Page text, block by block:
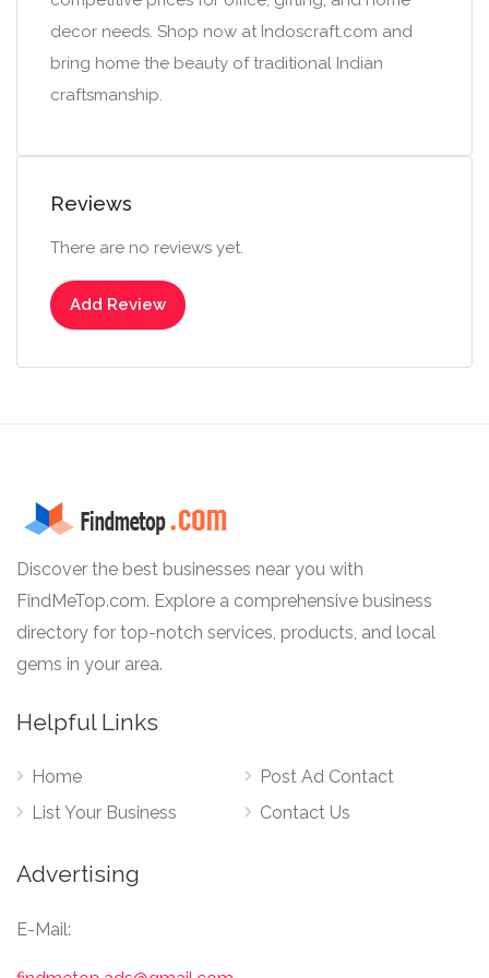
decor needs. Shop now at Indoscraft.com and
bring home the beauty of traditional Indian
craftsmanship.
Reviews
There are no reviews yet.
Add Review
Discover the best businesses near you with
FindMeTop.com. Explore a comprehensive business
directory for top-notch services, products, and local
gems in your area.
Helpful Links
Home
List Your Business
Post Ad Contact
Contact Us
Advertising
E-Mail: